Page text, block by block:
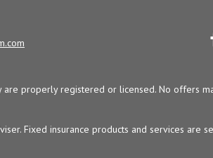
are properly registered or licensed. No offers
Fixed insurance products and services are